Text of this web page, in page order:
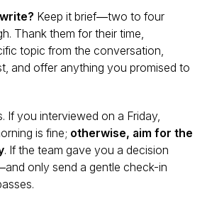
Keep it brief—two to four
Thank them for their time,
topic from the conversation,
and offer anything you promised to
If you interviewed on a Friday,
is fine; otherwise, aim for the
. If the team gave you a decision
only send a gentle check-in